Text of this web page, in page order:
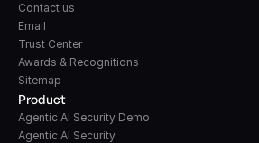
Product
Agentic AI Security Demo
Agentic AI Security
Contact us
Email
Trust Center
Awards & Recognitions
Sitemap